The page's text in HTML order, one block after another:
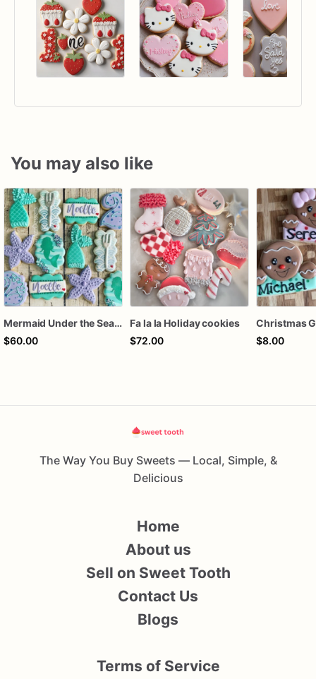
You may also like
Mermaid Under the Sea Birthday Cookies
$60.00
Fa la la Holiday cookies
$72.00
$8.00
The Way You Buy Sweets — Local, Simple, &
Delicious
Home
About us
Sell on Sweet Tooth
Contact Us
Blogs
Terms of Service